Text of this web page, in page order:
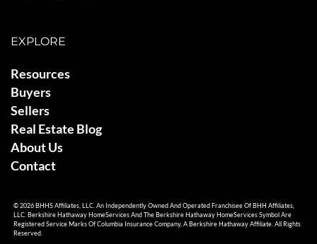
EXPLORE
Resources
Buyers
Sellers
Real Estate Blog
About Us
Contact
© 2026 BHHS Affiliates, LLC. An Independently Owned And Operated Franchisee Of BHH Affiliates,
LLC. Berkshire Hathaway HomeServices And The Berkshire Hathaway HomeServices Symbol Are
Registered Service Marks Of Columbia Insurance Company, A Berkshire Hathaway Affiliate. All Rights
Reserved.